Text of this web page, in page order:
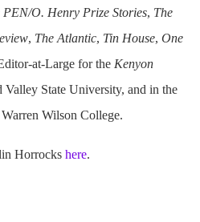
PEN/O. Henry Prize Stories, The
, The Atlantic, Tin House, One
at-Large for the Kenyon
Valley State University, and in the
Wilson College.
Horrocks here.